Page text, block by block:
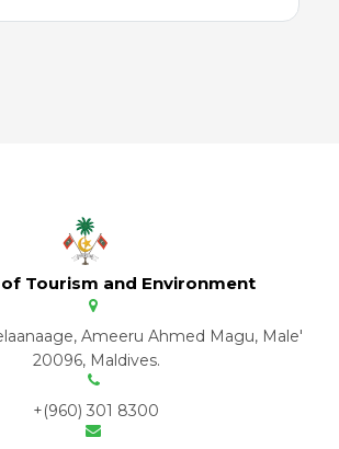
Tourism and Environment
Ameeru Ahmed Magu, Male'
20096, Maldives.
+(960) 301 8300